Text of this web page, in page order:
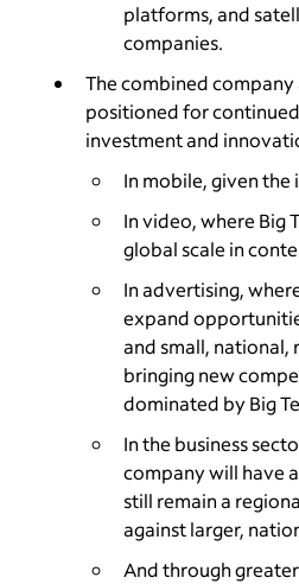
platforms, and
companies.
The combined
positioned for
investment and
In mobile, given
In video, where Big
global scale in
In advertising,
expand
and small, national,
bringing new
dominated by Big
In the business
company will have
still remain a
against larger,
And through